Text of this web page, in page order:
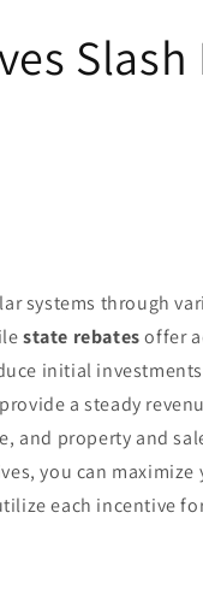
systems through
state rebatesoffer
initial
a steady
and property and
you can
each incentive